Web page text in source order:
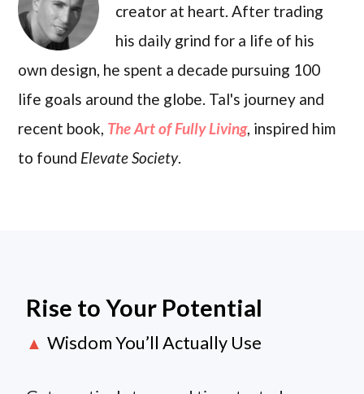
creator at heart. After trading
his daily grind for a life of his
own design, he spent a decade pursuing 100
life goals around the globe. Tal's journey and
recent book, The Art of Fully Living, inspired him
to found Elevate Society.
Rise to Your Potential
▲ Wisdom You’ll Actually Use